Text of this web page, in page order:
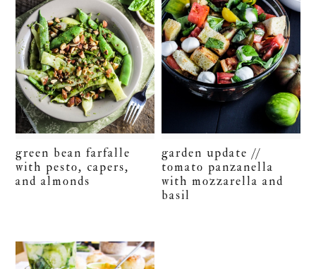
green bean farfalle
with pesto, capers,
and almonds
garden update //
tomato panzanella
with mozzarella and
basil